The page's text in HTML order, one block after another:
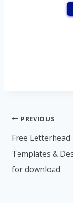
Post
PREVIOUS
Free Letterhead
Templates &
for download